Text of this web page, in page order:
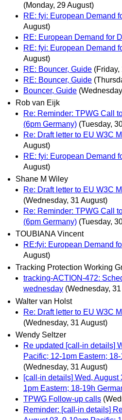
(Monday, 29 August)
RE: fyi: European Demand
August)
RE: European Demand for
RE: fyi: European Demand
August)
RE: Bouncer, Guide (Friday,
RE: Bouncer, Guide
Bouncer, Guide
Rob van Eijk
Re: Reminder: TPWG Call
(6pm Germany) (Tuesday,
Re: Draft letter to EU W3C
August)
RE: fyi: European Demand
August)
Shane M Wiley
Re: Draft letter to EU W3C
(Wednesday, 31 August)
Re: Reminder: TPWG Call
(6pm Germany) (Tuesday,
TOUBIANA Vincent
RE:fyi: European Demand
August)
Tracking Protection Working
tracking-ACTION-472:
wednesday (Wednesday,
Walter van Holst
Re: Draft letter to EU W3C
(Wednesday, 31 August)
Wendy Seltzer
Re updated [call-in details]
Pacific; 12-1pm Eastern;
(Wednesday, 31 August)
[call-in details] Wed,
1pm Eastern; 18-19h
TPWG Follow-up calls
Reminder: [call-in details]